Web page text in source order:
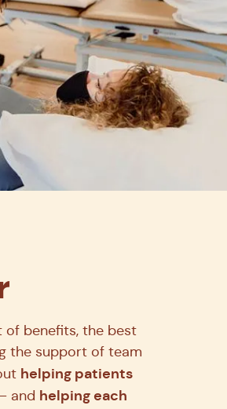
of benefits, the best
the support of team
helping patients
and helping each